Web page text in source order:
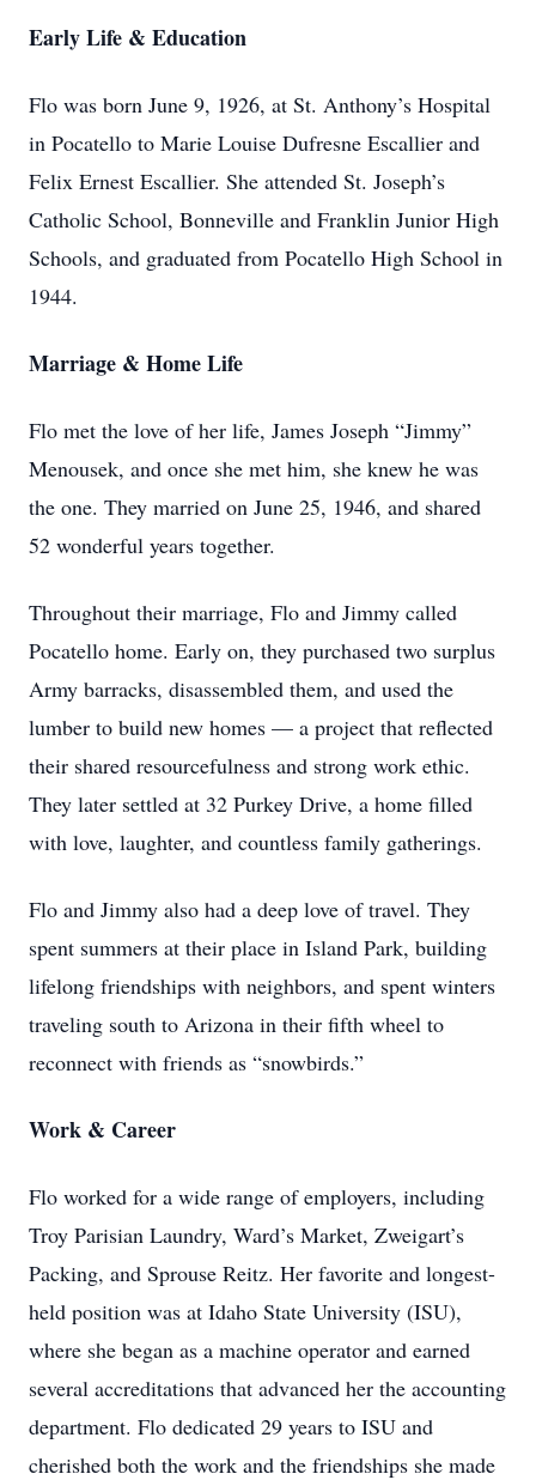
Early Life & Education
Flo was born June 9, 1926, at St. Anthony’s Hospital
in Pocatello to Marie Louise Dufresne Escallier and
Felix Ernest Escallier. She attended St. Joseph’s
Catholic School, Bonneville and Franklin Junior High
Schools, and graduated from Pocatello High School in
1944.
Marriage & Home Life
Flo met the love of her life, James Joseph “Jimmy”
Menousek, and once she met him, she knew he was
the one. They married on June 25, 1946, and shared
52 wonderful years together.
Throughout their marriage, Flo and Jimmy called
Pocatello home. Early on, they purchased two surplus
Army barracks, disassembled them, and used the
lumber to build new homes — a project that reflected
their shared resourcefulness and strong work ethic.
They later settled at 32 Purkey Drive, a home filled
with love, laughter, and countless family gatherings.
Flo and Jimmy also had a deep love of travel. They
spent summers at their place in Island Park, building
lifelong friendships with neighbors, and spent winters
traveling south to Arizona in their fifth wheel to
reconnect with friends as “snowbirds.”
Work & Career
Flo worked for a wide range of employers, including
Troy Parisian Laundry, Ward’s Market, Zweigart’s
Packing, and Sprouse Reitz. Her favorite and longest-
held position was at Idaho State University (ISU),
where she began as a machine operator and earned
several accreditations that advanced her the accounting
department. Flo dedicated 29 years to ISU and
cherished both the work and the friendships she made